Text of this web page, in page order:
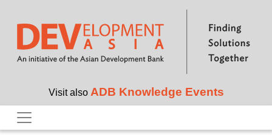
Skip to main content
Visit also ADB Knowledge Events